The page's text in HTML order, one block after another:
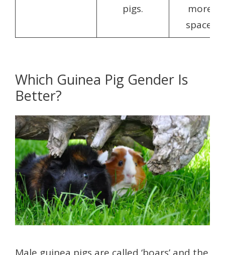
pigs.
more
space.
Which Guinea Pig Gender Is
Better?